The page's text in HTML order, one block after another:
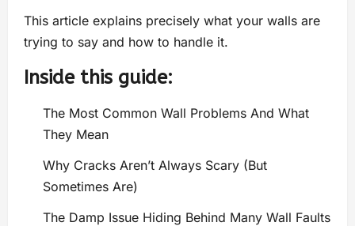
This article explains precisely what your walls are
trying to say and how to handle it.
Inside this guide:
The Most Common Wall Problems And What
They Mean
Why Cracks Aren’t Always Scary (But
Sometimes Are)
The Damp Issue Hiding Behind Many Wall Faults